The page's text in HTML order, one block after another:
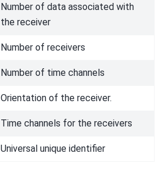
Number of data associated with
the receiver
Number of receivers
Number of time channels
Orientation of the receiver.
Time channels for the receivers
Universal unique identifier